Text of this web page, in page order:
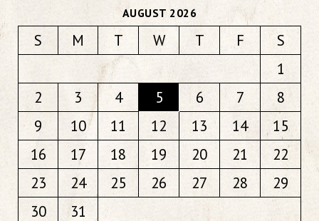
AUGUST 2026
S M T W T F
S
1
2
3 4 5 6 7
8
9
10 11 12 13 14
15
16
17 18 19 20 21
22
23
24 25 26 27 28
29
30
31